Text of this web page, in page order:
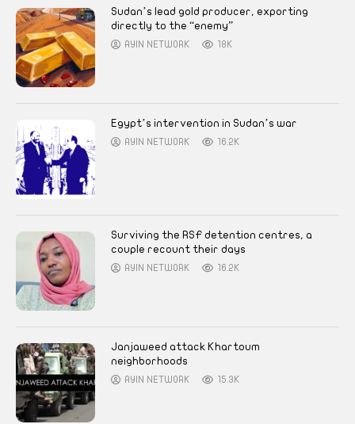
Sudan’s lead gold producer, exporting
directly to the “enemy”
AYIN NETWORK 18K
Egypt’s intervention in Sudan’s war
AYIN NETWORK 16.2K
Surviving the RSF detention centres, a
couple recount their days
AYIN NETWORK 16.2K
Janjaweed attack Khartoum
neighborhoods
AYIN NETWORK 15.3K